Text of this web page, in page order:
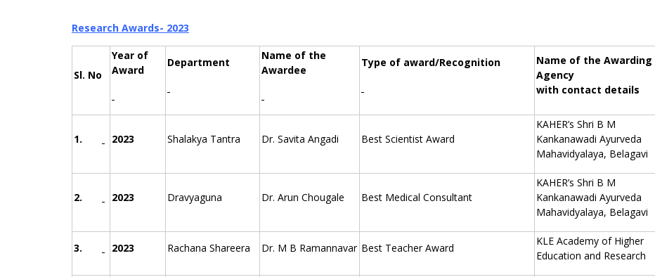
Research Awards- 2023
Sl. No
Year of
Award
Department
Name of the
Awardee
Type of award/Recognition
Name of the Awarding
Agency
with contact details
1. 2023 Shalakya Tantra Dr. Savita Angadi Best Scientist Award
KAHER’s Shri B M
Kankanawadi Ayurveda
Mahavidyalaya, Belagavi
2. 2023 Dravyaguna Dr. Arun Chougale Best Medical Consultant
KAHER’s Shri B M
Kankanawadi Ayurveda
Mahavidyalaya, Belagavi
3. 2023 Rachana Shareera Dr. M B Ramannavar Best Teacher Award
KLE Academy of Higher
Education and Research